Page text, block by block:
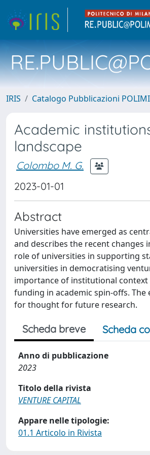
IRIS Catalogo Pubblicazioni POLIMI
Academic
landscape
Colombo M. G.
2023-01-01
Abstract
Universities have emerged as
and describes the recent changes
role of universities in supporting
universities in democratising
importance of institutional
funding in academic spin-offs.
for thought for future research.
Scheda breve Scheda
Anno di pubblicazione
2023
Titolo della rivista
VENTURE CAPITAL
Appare nelle tipologie:
01.1 Articolo in Rivista